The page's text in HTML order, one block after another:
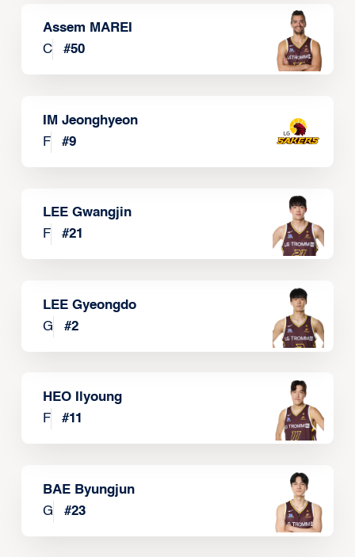
Assem MAREI
C
#50
IM Jeonghyeon
F
#9
LEE Gwangjin
F
#21
LEE Gyeongdo
G
#2
HEO Ilyoung
F
#11
BAE Byungjun
G
#23